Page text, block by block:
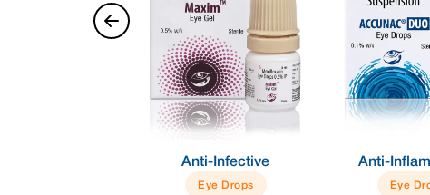
Anti-Infective Anti-Inflammatory